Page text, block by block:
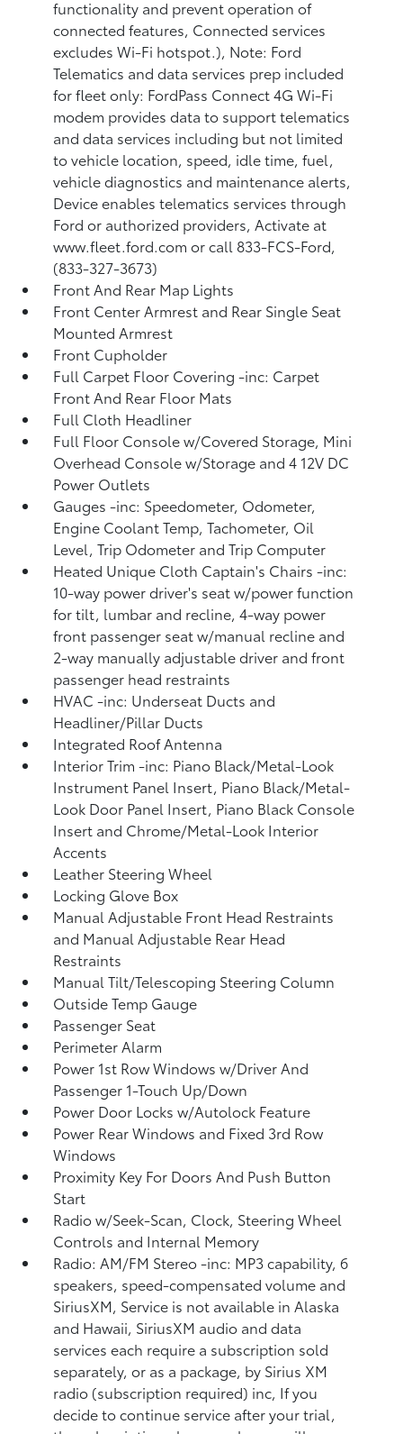
functionality and prevent operation of
connected features, Connected services
excludes Wi-Fi hotspot.), Note: Ford
Telematics and data services prep included
for fleet only: FordPass Connect 4G Wi-Fi
modem provides data to support telematics
and data services including but not limited
to vehicle location, speed, idle time, fuel,
vehicle diagnostics and maintenance alerts,
Device enables telematics services through
Ford or authorized providers, Activate at
www.fleet.ford.com or call 833-FCS-Ford,
(833-327-3673)
Front And Rear Map Lights
Front Center Armrest and Rear Single Seat
Mounted Armrest
Front Cupholder
Full Carpet Floor Covering -inc: Carpet
Front And Rear Floor Mats
Full Cloth Headliner
Full Floor Console w/Covered Storage, Mini
Overhead Console w/Storage and 4 12V DC
Power Outlets
Gauges -inc: Speedometer, Odometer,
Engine Coolant Temp, Tachometer, Oil
Level, Trip Odometer and Trip Computer
Heated Unique Cloth Captain's Chairs -inc:
10-way power driver's seat w/power function
for tilt, lumbar and recline, 4-way power
front passenger seat w/manual recline and
2-way manually adjustable driver and front
passenger head restraints
HVAC -inc: Underseat Ducts and
Headliner/Pillar Ducts
Integrated Roof Antenna
Interior Trim -inc: Piano Black/Metal-Look
Instrument Panel Insert, Piano Black/Metal-
Look Door Panel Insert, Piano Black Console
Insert and Chrome/Metal-Look Interior
Accents
Leather Steering Wheel
Locking Glove Box
Manual Adjustable Front Head Restraints
and Manual Adjustable Rear Head
Restraints
Manual Tilt/Telescoping Steering Column
Outside Temp Gauge
Passenger Seat
Perimeter Alarm
Power 1st Row Windows w/Driver And
Passenger 1-Touch Up/Down
Power Door Locks w/Autolock Feature
Power Rear Windows and Fixed 3rd Row
Windows
Proximity Key For Doors And Push Button
Start
Radio w/Seek-Scan, Clock, Steering Wheel
Controls and Internal Memory
Radio: AM/FM Stereo -inc: MP3 capability, 6
speakers, speed-compensated volume and
SiriusXM, Service is not available in Alaska
and Hawaii, SiriusXM audio and data
services each require a subscription sold
separately, or as a package, by Sirius XM
radio (subscription required) inc, If you
decide to continue service after your trial,